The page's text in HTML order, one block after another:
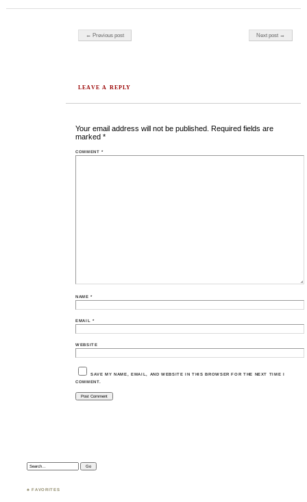
Post navigation
← Previous post Next post →
LEAVE A REPLY
Your email address will not be published. Required fields are
marked*
COMMENT*
NAME*
EMAIL *
WEBSITE
SAVE MY NAME, EMAIL, AND WEBSITE IN THIS BROWSER FOR THE NEXT TIME I
COMMENT.
Search:
♣ FAVORITES